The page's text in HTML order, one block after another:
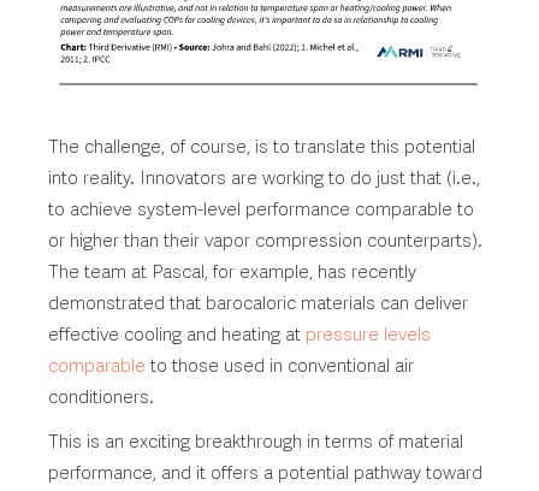
The challenge, of course, is to translate this potential
into reality. Innovators are working to do just that (i.e.,
to achieve system-level performance comparable to
or higher than their vapor compression counterparts).
The team at Pascal, for example, has recently
demonstrated that barocaloric materials can deliver
effective cooling and heating at pressure levels
comparable to those used in conventional air
conditioners.
This is an exciting breakthrough in terms of material
performance, and it offers a potential pathway toward